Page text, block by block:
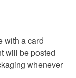
with a card
will be posted
whenever